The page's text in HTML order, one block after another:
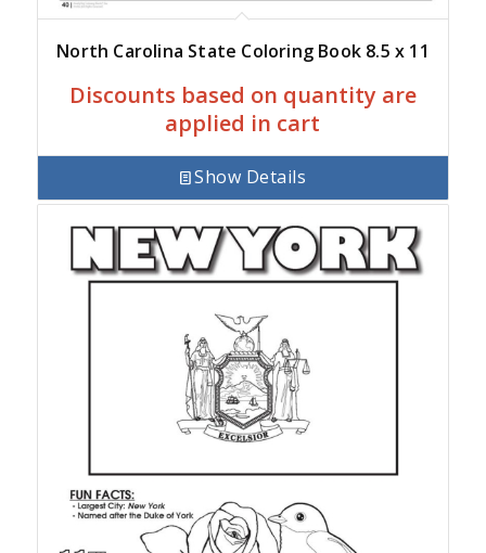
North Carolina State Coloring Book 8.5 x 11
Discounts based on quantity are
applied in cart
Show Details